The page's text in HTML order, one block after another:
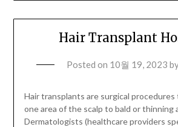
Hair Transplant
Posted on 10월 19, 2023
Hair transplants are surgical procedures
one area of the scalp to bald or thinning
Dermatologists (healthcare providers